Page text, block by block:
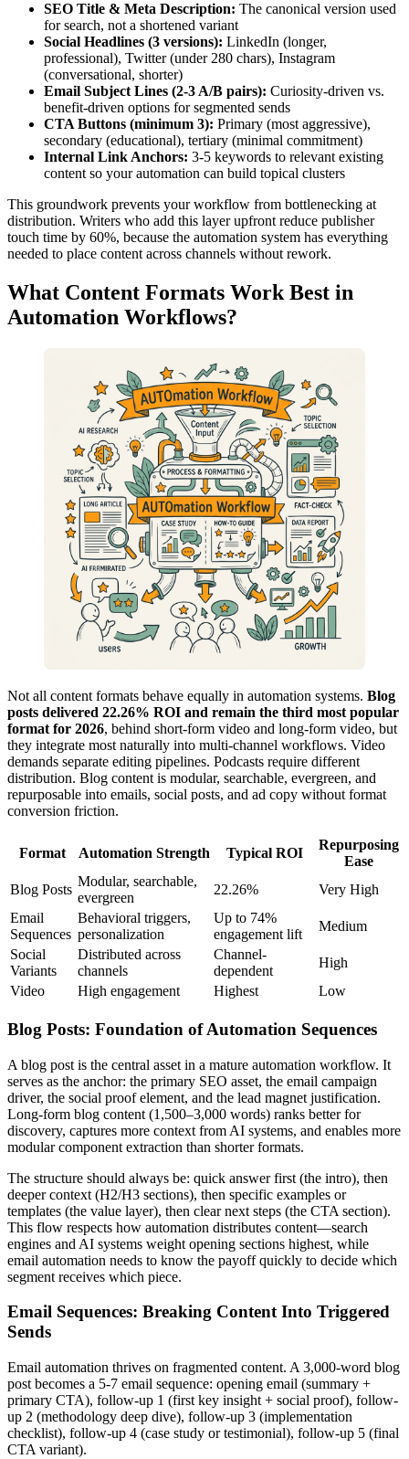
SEO Title & Meta Description: The canonical version used
for search, not a shortened variant
Social Headlines (3 versions): LinkedIn (longer,
professional), Twitter (under 280 chars), Instagram
(conversational, shorter)
Email Subject Lines (2-3 A/B pairs): Curiosity-driven vs.
benefit-driven options for segmented sends
CTA Buttons (minimum 3): Primary (most aggressive),
secondary (educational), tertiary (minimal commitment)
Internal Link Anchors: 3-5 keywords to relevant existing
content so your automation can build topical clusters
This groundwork prevents your workflow from bottlenecking at
distribution. Writers who add this layer upfront reduce publisher
touch time by 60%, because the automation system has everything
needed to place content across channels without rework.
What Content Formats Work Best in
Automation Workflows?
Not all content formats behave equally in automation systems. Blog
posts delivered 22.26% ROI and remain the third most popular
format for 2026, behind short-form video and long-form video, but
they integrate most naturally into multi-channel workflows. Video
demands separate editing pipelines. Podcasts require different
distribution. Blog content is modular, searchable, evergreen, and
repurposable into emails, social posts, and ad copy without format
conversion friction.
Format Automation Strength Typical ROI
Repurposing
Ease
Blog Posts
Modular, searchable,
evergreen
22.26%
Very High
Email
Sequences
Behavioral triggers,
personalization
Up to 74%
engagement lift
Medium
Social
Variants
Distributed across
channels
Channel-
dependent
High
Video
High engagement Highest Low
Blog Posts: Foundation of Automation Sequences
A blog post is the central asset in a mature automation workflow. It
serves as the anchor: the primary SEO asset, the email campaign
driver, the social proof element, and the lead magnet justification.
Long-form blog content (1,500–3,000 words) ranks better for
discovery, captures more context from AI systems, and enables more
modular component extraction than shorter formats.
The structure should always be: quick answer first (the intro), then
deeper context (H2/H3 sections), then specific examples or
templates (the value layer), then clear next steps (the CTA section).
This flow respects how automation distributes content—search
engines and AI systems weight opening sections highest, while
email automation needs to know the payoff quickly to decide which
segment receives which piece.
Email Sequences: Breaking Content Into Triggered
Sends
Email automation thrives on fragmented content. A 3,000-word blog
post becomes a 5-7 email sequence: opening email (summary +
primary CTA), follow-up 1 (first key insight + social proof), follow-
up 2 (methodology deep dive), follow-up 3 (implementation
checklist), follow-up 4 (case study or testimonial), follow-up 5 (final
CTA variant).